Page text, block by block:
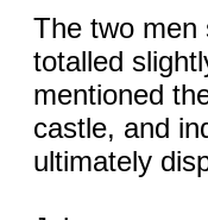
The two men
totalled
mentioned
castle, and
ultimately